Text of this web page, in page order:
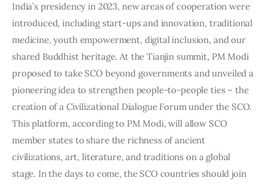
India’s presidency in 2023, new areas of cooperation were
introduced, including start-ups and innovation, traditional
medicine, youth empowerment, digital inclusion, and our
shared Buddhist heritage. At the Tianjin summit, PM Modi
proposed to take SCO beyond governments and unveiled a
pioneering idea to strengthen people-to-people ties – the
creation of a Civilizational Dialogue Forum under the SCO.
This platform, according to PM Modi, will allow SCO
member states to share the richness of ancient
civilizations, art, literature, and traditions on a global
stage. In the days to come, the SCO countries should join